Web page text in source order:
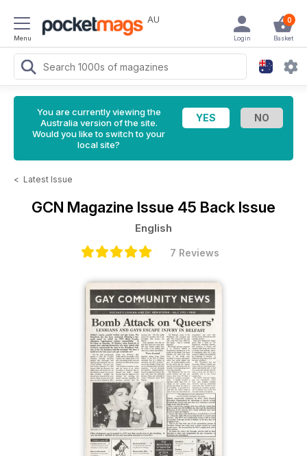
Menu
AU 0
Basket
Login
You are currently viewing the
Australia version of the site.
Would you like to switch to your
local site?
< Latest Issue
GCN Magazine Issue 45 Back Issue
English
7 Reviews